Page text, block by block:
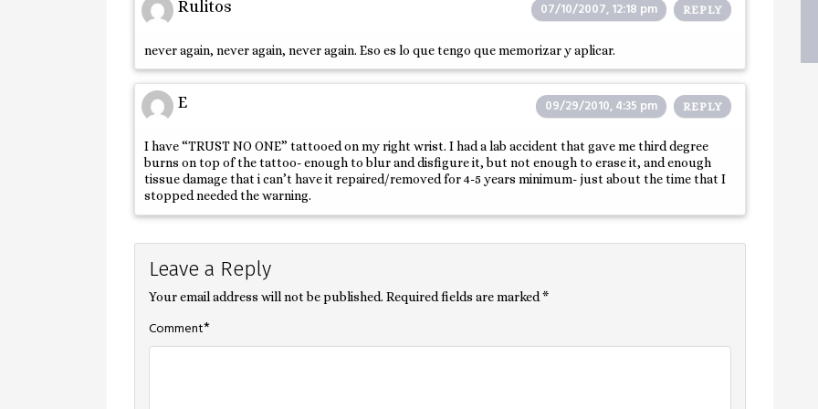
Rulitos 07/10/2007, 12:18 pm REPLY
never again, never again, never again. Eso es lo que tengo que memorizar y aplicar.
E 09/29/2010, 4:35 pm REPLY
I have “TRUST NO ONE” tattooed on my right wrist. I had a lab accident that gave me third degree
burns on top of the tattoo- enough to blur and disfigure it, but not enough to erase it, and enough
tissue damage that i can’t have it repaired/removed for 4-5 years minimum- just about the time that I
stopped needed the warning.
Leave a Reply
Your email address will not be published. Required fields are marked *
Comment*